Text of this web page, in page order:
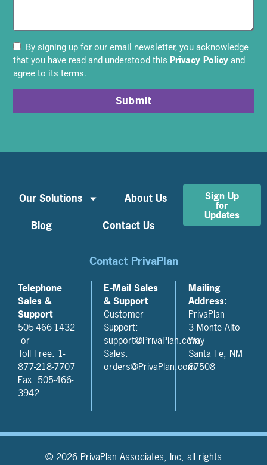
By signing up for our email newsletter, you acknowledge
that you have read and understood this Privacy Policy and
agree to its terms.
Submit
Our Solutions
About Us
Blog
Contact Us
Sign Up
for
Updates
Contact PrivaPlan
Telephone
Sales &
Support
505-466-1432
or
Toll Free: 1-
877-218-7707
Fax: 505-466-
3942
E-Mail Sales
& Support
Customer
Support:
support@PrivaPlan.com
Sales:
orders@PrivaPlan.com
Mailing
Address:
PrivaPlan
3 Monte Alto
Way
Santa Fe, NM
87508
© 2026 PrivaPlan Associates, Inc, all rights